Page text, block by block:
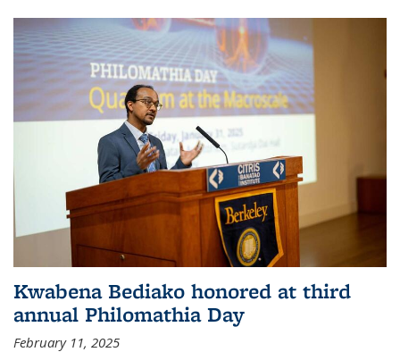
Kwabena Bediako honored at third
annual Philomathia Day
February 11, 2025